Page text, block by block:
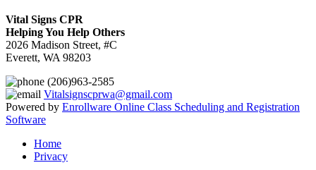
Vital Signs CPR
Helping You Help Others
2026 Madison Street, #C
Everett, WA 98203
(206)963-2585
Vitalsignscprwa@gmail.com
Powered by Enrollware Online Class Scheduling and Registration
Software
Home
Privacy